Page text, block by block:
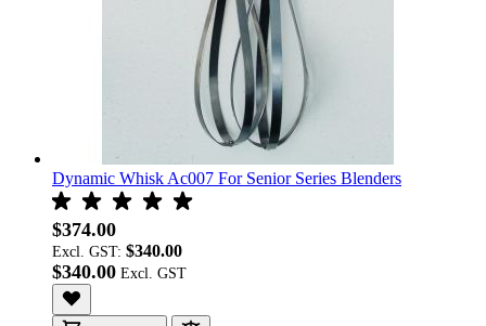
Dynamic Whisk Ac007 For Senior Series Blenders
$374.00
Excl. GST: $340.00
$340.00